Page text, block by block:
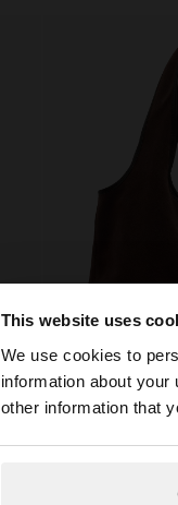
This website uses
We use cookies to
information about
other information that
You are
TROUSERS WITH PERFORATED EMBROIDERY 100% COTTON
LEATHER